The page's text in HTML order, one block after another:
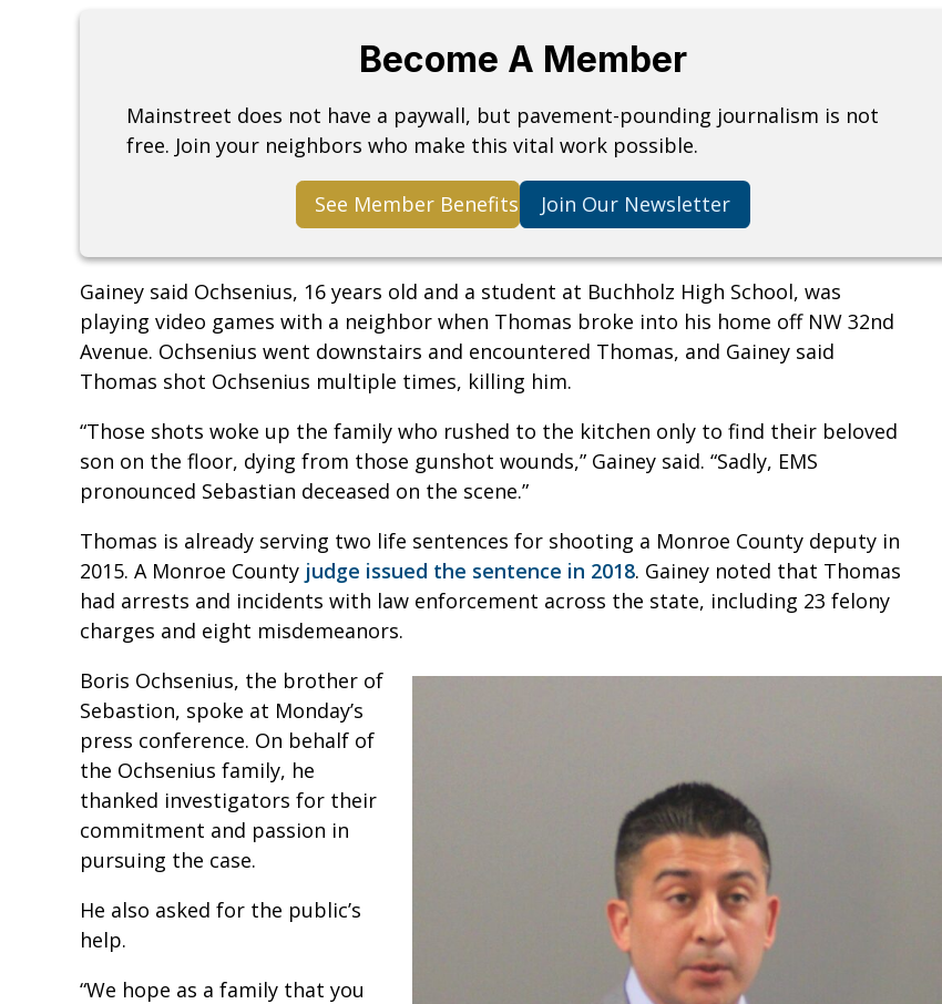
Become A Member
Mainstreet does not have a paywall, but pavement-pounding journalism is not
free. Join your neighbors who make this vital work possible.
See Member Benefits Join Our Newsletter
Gainey said Ochsenius, 16 years old and a student at Buchholz High School, was
playing video games with a neighbor when Thomas broke into his home off NW 32nd
Avenue. Ochsenius went downstairs and encountered Thomas, and Gainey said
Thomas shot Ochsenius multiple times, killing him.
“Those shots woke up the family who rushed to the kitchen only to find their beloved
son on the floor, dying from those gunshot wounds,” Gainey said. “Sadly, EMS
pronounced Sebastian deceased on the scene.”
Thomas is already serving two life sentences for shooting a Monroe County deputy in
2015. A Monroe County judge issued the sentence in 2018. Gainey noted that Thomas
had arrests and incidents with law enforcement across the state, including 23 felony
charges and eight misdemeanors.
Boris Ochsenius, the brother of
Sebastion, spoke at Monday’s
press conference. On behalf of
the Ochsenius family, he
thanked investigators for their
commitment and passion in
pursuing the case.
He also asked for the public’s
help.
“We hope as a family that you